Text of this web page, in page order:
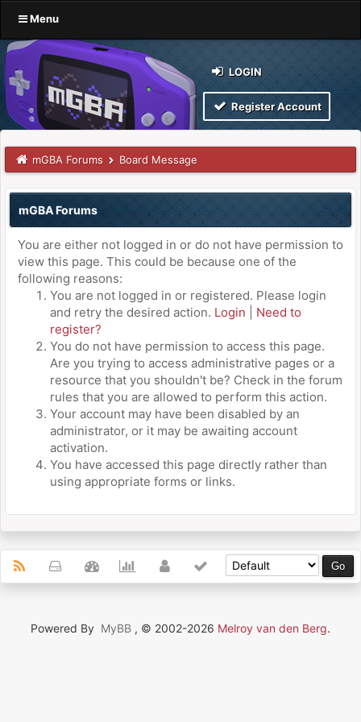
Menu
LOGIN
Register Account
mGBA Forums Board Message
mGBA Forums
You are either not logged in or do not have permission to
view this page. This could be because one of the
following reasons:
You are not logged in or registered. Please login
and retry the desired action. Login
Need to
register?
You do not have permission to access this page.
Are you trying to access administrative pages or a
resource that you shouldn't be? Check in the forum
rules that you are allowed to perform this action.
Your account may have been disabled by an
administrator, or it may be awaiting account
activation.
You have accessed this page directly rather than
using appropriate forms or links.
Powered By MyBB , © 2002-2026 Melroy van den Berg.